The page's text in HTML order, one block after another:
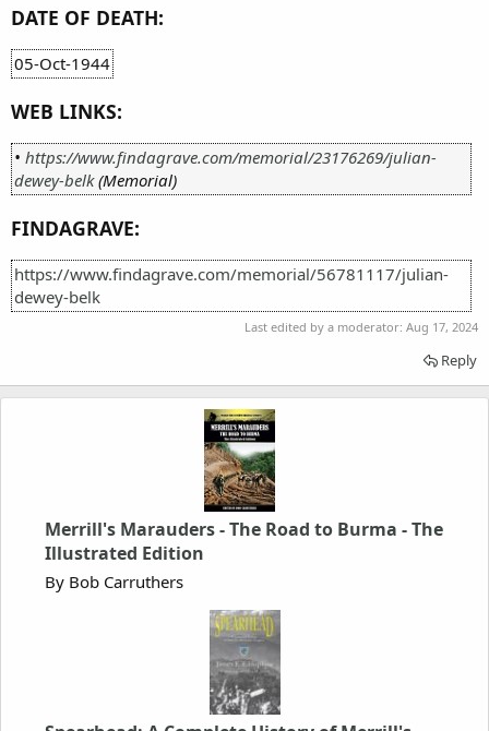
DATE OF DEATH:
05-Oct-1944
WEB LINKS:
• https://www.findagrave.com/memorial/23176269/julian-
dewey-belk(Memorial)
FINDAGRAVE:
https://www.findagrave.com/memorial/56781117/julian-
dewey-belk
Last edited by a moderator: Aug 17, 2024
Reply
Merrill's Marauders - The Road to Burma - The
Illustrated Edition
By Bob Carruthers